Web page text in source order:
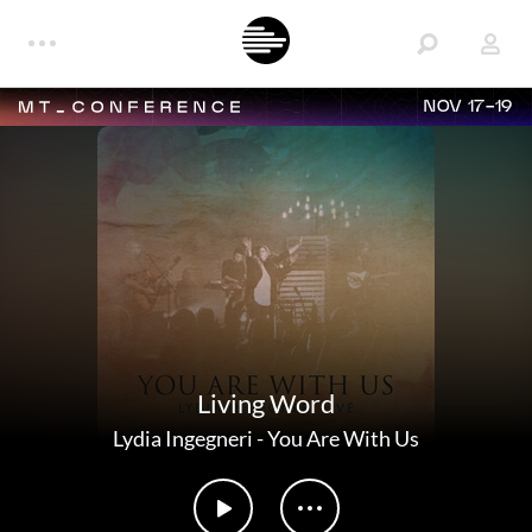
NOV 17-19
Living Word
Lydia Ingegneri-You Are With Us